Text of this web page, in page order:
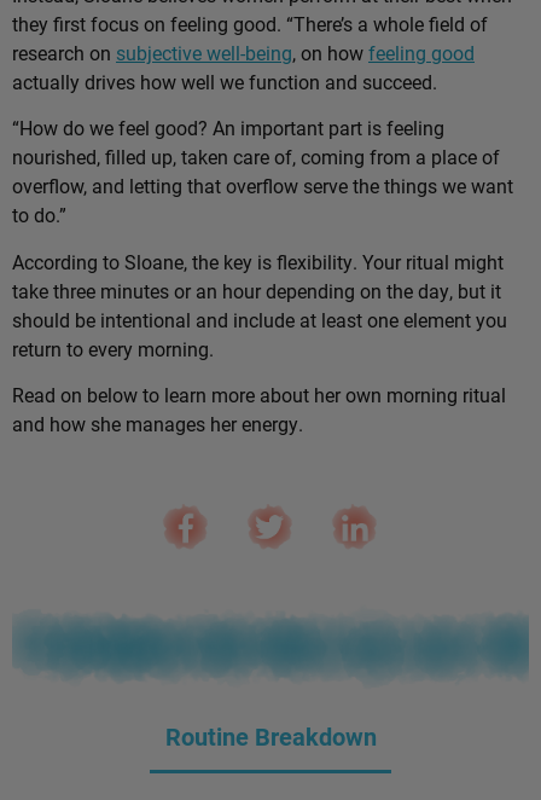
they first focus on feeling good. “There’s a whole field of
research on subjective well-being, on howfeeling good
actually drives how well we function and succeed.
“How do we feel good? An important part is feeling
nourished, filled up, taken care of, coming from a place of
overflow, and letting that overflow serve the things we want
to do.”
According to Sloane, the key is flexibility. Your ritual might
take three minutes or an hour depending on the day, but it
should be intentional and include at least one element you
return to every morning.
Read on below to learn more about her own morning ritual
and how she manages her energy.
Routine Breakdown